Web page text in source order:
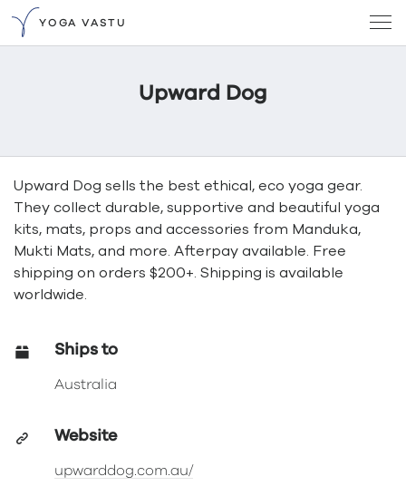
YOGA VASTU
Upward Dog
Upward Dog sells the best ethical, eco yoga gear.
They collect durable, supportive and beautiful yoga
kits, mats, props and accessories from Manduka,
Mukti Mats, and more. Afterpay available. Free
shipping on orders $200+. Shipping is available
worldwide.
Ships to
Australia
Website
upwarddog.com.au/